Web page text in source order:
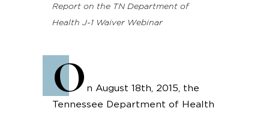
Report on the TN Department of
Health J-1 Waiver Webinar
O n August 18th, 2015, the
Tennessee Department of Health